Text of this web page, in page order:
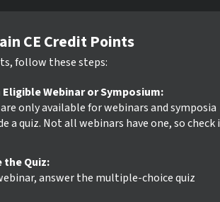
CE Credit Points
follow these steps:
Webinar or Symposium:
only available for webinars and symposia
a quiz. Not all webinars have one, so check
Quiz:
answer the multiple-choice quiz